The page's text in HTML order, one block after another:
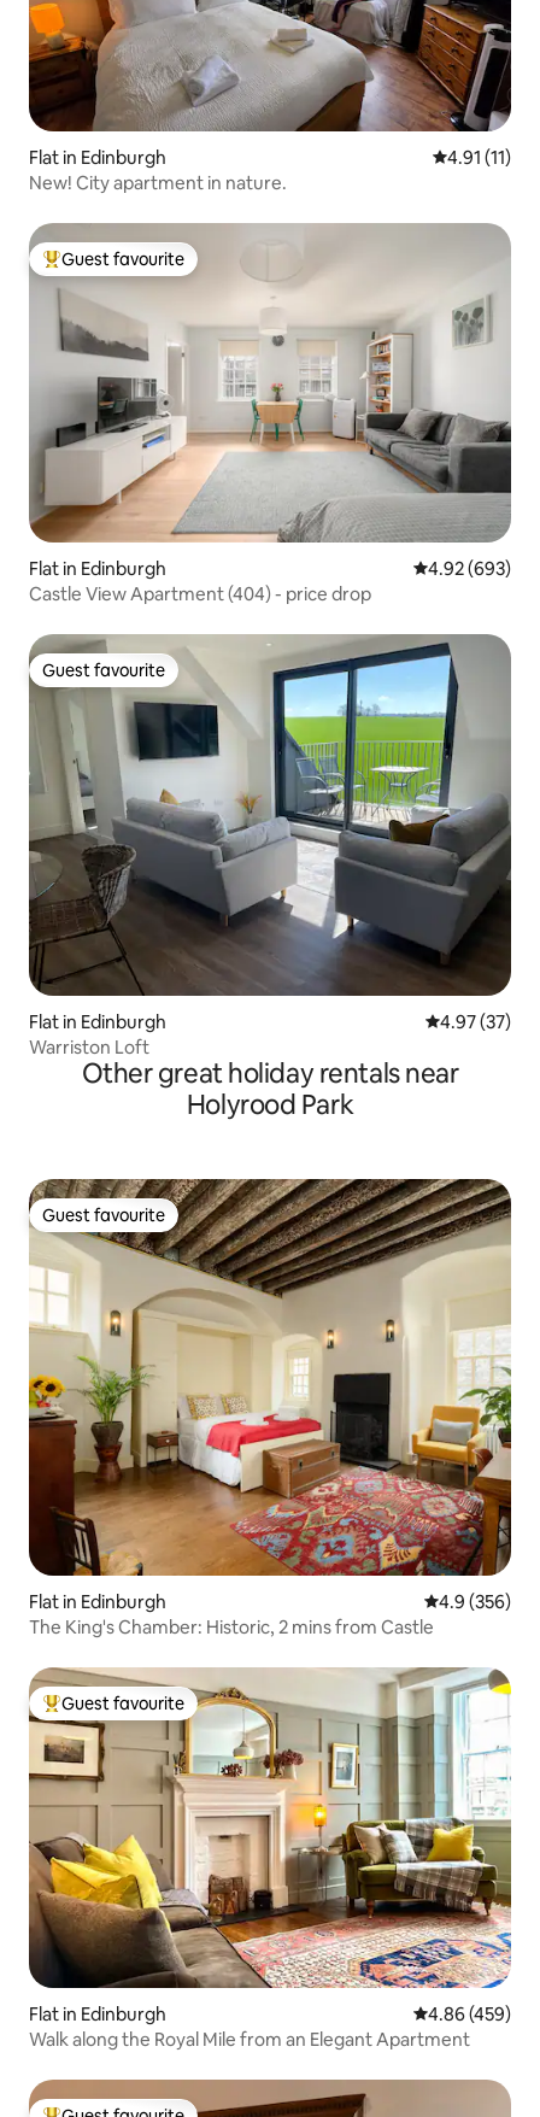
Flat in Edinburgh 4.91 out of 5
4.91 (11)
New! City apartment in nature.
Top guest favourite
Guest favourite
Flat in Edinburgh 4.92 out of 5
4.92 (693)
Castle View Apartment (404) - price drop
Guest favourite
Guest favourite
Flat in Edinburgh 4.97 out of 5
4.97 (37)
Warriston Loft
Other great holiday rentals near
Holyrood Park
Guest favourite
Guest favourite
Flat in Edinburgh 4.9 out of 5
4.9 (356)
The King's Chamber: Historic, 2 mins from Castle
Top guest favourite
Guest favourite
Flat in Edinburgh 4.86 out of 5
4.86 (459)
Walk along the Royal Mile from an Elegant Apartment